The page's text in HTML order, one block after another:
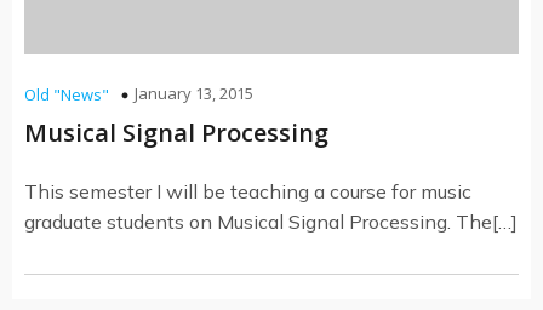
Old "News" January 13, 2015
Musical Signal Processing
This semester I will be teaching a course for music
graduate students on Musical Signal Processing. The[…]